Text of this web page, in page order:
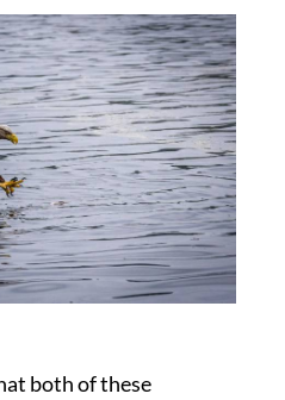
both of these